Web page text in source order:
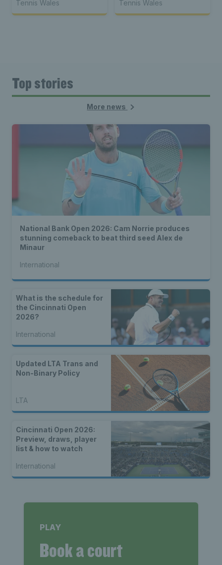
Tennis Wales Tennis Wales
Top stories
More news
National Bank Open 2026: Cam Norrie produces
stunning comeback to beat third seed Alex de
Minaur
International
What is the schedule for
the Cincinnati Open
2026?
International
Updated LTA Trans and
Non-Binary Policy
LTA
Cincinnati Open 2026:
Preview, draws, player
list & how to watch
International
PLAY
Book a court